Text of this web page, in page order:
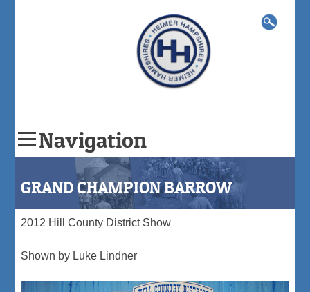
Navigation
to
content
Search
for:
GRAND CHAMPION BARROW
2012 Hill County District Show
Shown by Luke Lindner